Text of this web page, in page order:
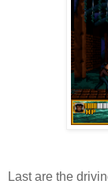
Last are the